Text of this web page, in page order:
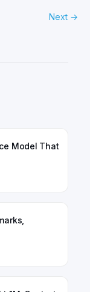
Next →
Model That